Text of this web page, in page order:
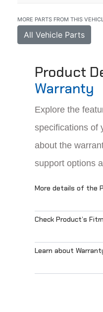
MORE PARTS FROM THIS
All Vehicle Parts
Product
Warranty
Explore the
specifications of
about the
support options
More details of the
Check Product’s
Learn about